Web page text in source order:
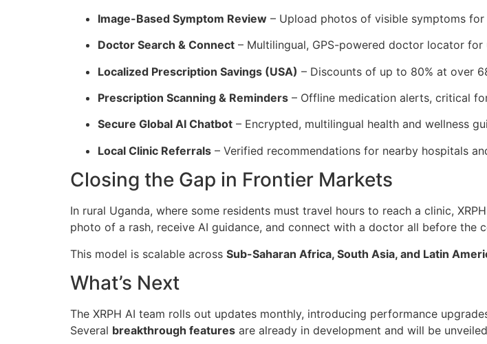
Image-Based Symptom Review – Upload photos of visible symptoms for
Doctor Search & Connect – Multilingual, GPS-powered doctor locator for
Localized Prescription Savings (USA) – Discounts of up to 80% at over
Prescription Scanning & Reminders – Offline medication alerts, critical
Secure Global AI Chatbot – Encrypted, multilingual health and wellness
Local Clinic Referrals – Verified recommendations for nearby hospitals
Closing the Gap in Frontier Markets
In rural Uganda, where some residents must travel hours to reach a clinic,
photo of a rash, receive AI guidance, and connect with a doctor all before the
This model is scalable across Sub-Saharan Africa, South Asia, and Latin
What’s Next
The XRPH AI team rolls out updates monthly, introducing performance
Several breakthrough features are already in development and will be